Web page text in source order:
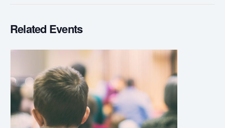
Related Events